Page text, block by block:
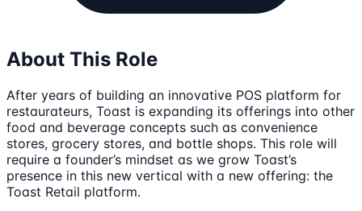
About This Role
After years of building an innovative POS platform for
restaurateurs, Toast is expanding its offerings into other
food and beverage concepts such as convenience
stores, grocery stores, and bottle shops. This role will
require a founder’s mindset as we grow Toast’s
presence in this new vertical with a new offering: the
Toast Retail platform.